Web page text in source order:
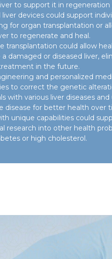
to support it in regeneration
liver devices could support
for organ transplantation or
to regenerate and heal.
transplantation could allow
a damaged or diseased liver,
in the future.
and personalized
to correct the genetic
with various liver diseases
disease for better health over
unique capabilities could
research into other health
or high cholesterol.